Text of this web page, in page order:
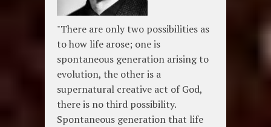
"There are only two possibilities as
to how life arose; one is
spontaneous generation arising to
evolution, the other is a
supernatural creative act of God,
there is no third possibility.
Spontaneous generation that life